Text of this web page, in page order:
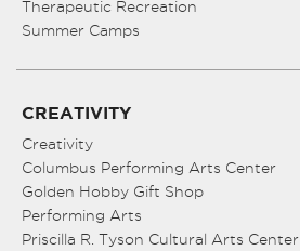
Therapeutic Recreation
Summer Camps
CREATIVITY
Creativity
Columbus Performing Arts Center
Golden Hobby Gift Shop
Performing Arts
Priscilla R. Tyson Cultural Arts Center